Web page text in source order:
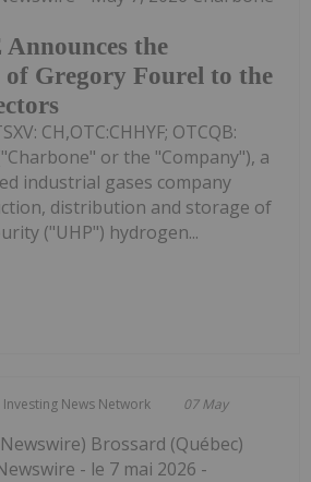
the
Gregory Fourel to the
CH,OTC:CHHYF; OTCQB:
("Charbone" or the "Company"), a
industrial gases company
distribution and storage of
("UHP") hydrogen...
Investing News Network 07 May
Brossard (Québec)
- le 7 mai 2026 -